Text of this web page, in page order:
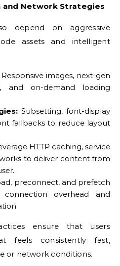
Network Strategies
depend on aggressive
assets and intelligent
Responsive images, next-gen
and on-demand loading
Subsetting, font-display
fallbacks to reduce layout
HTTP caching, service
to deliver content from
preconnect, and prefetch
overhead and
ensure that users
feels consistently fast,
or network conditions.